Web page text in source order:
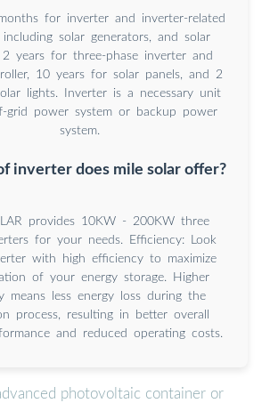
for inverter and inverter-related
solar generators, and solar
2 years for three-phase inverter and
10 years for solar panels, and 2
lights. Inverter is a necessary unit
power system or backup power
system.
inverter does mile solar offer?
provides 10KW - 200KW three
for your needs. Efficiency: Look
with high efficiency to maximize
of your energy storage. Higher
means less energy loss during the
process, resulting in better overall
and reduced operating costs.
photovoltaic container or